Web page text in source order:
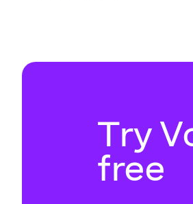
Try
free